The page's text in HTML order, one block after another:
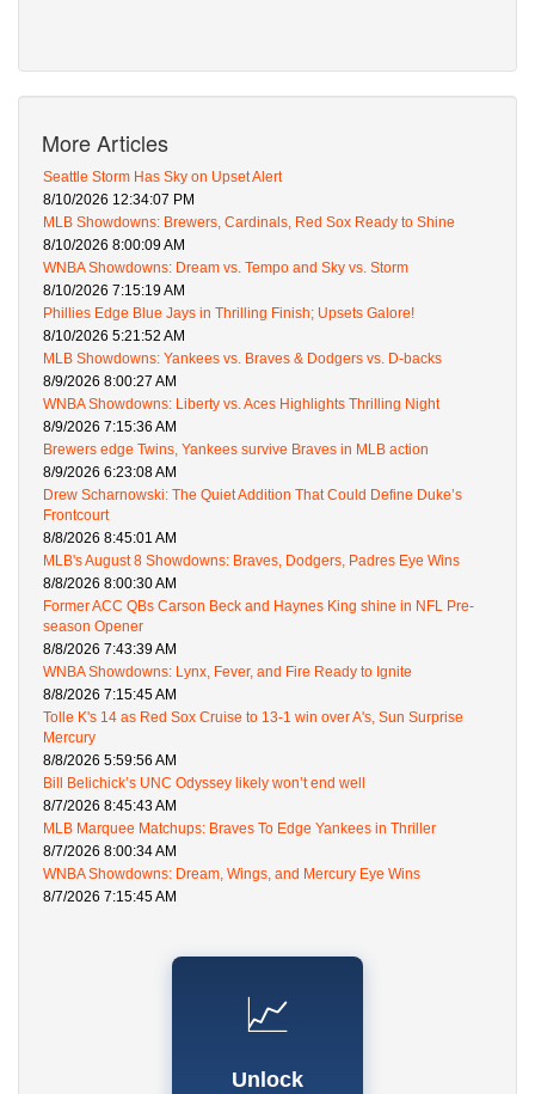
More Articles
Seattle Storm Has Sky on Upset Alert
8/10/2026 12:34:07 PM
MLB Showdowns: Brewers, Cardinals, Red Sox Ready to Shine
8/10/2026 8:00:09 AM
WNBA Showdowns: Dream vs. Tempo and Sky vs. Storm
8/10/2026 7:15:19 AM
Phillies Edge Blue Jays in Thrilling Finish; Upsets Galore!
8/10/2026 5:21:52 AM
MLB Showdowns: Yankees vs. Braves & Dodgers vs. D-backs
8/9/2026 8:00:27 AM
WNBA Showdowns: Liberty vs. Aces Highlights Thrilling Night
8/9/2026 7:15:36 AM
Brewers edge Twins, Yankees survive Braves in MLB action
8/9/2026 6:23:08 AM
Drew Scharnowski: The Quiet Addition That Could Define Duke’s
Frontcourt
8/8/2026 8:45:01 AM
MLB's August 8 Showdowns: Braves, Dodgers, Padres Eye Wins
8/8/2026 8:00:30 AM
Former ACC QBs Carson Beck and Haynes King shine in NFL Pre-
season Opener
8/8/2026 7:43:39 AM
WNBA Showdowns: Lynx, Fever, and Fire Ready to Ignite
8/8/2026 7:15:45 AM
Tolle K's 14 as Red Sox Cruise to 13-1 win over A's, Sun Surprise
Mercury
8/8/2026 5:59:56 AM
Bill Belichick’s UNC Odyssey likely won’t end well
8/7/2026 8:45:43 AM
MLB Marquee Matchups: Braves To Edge Yankees in Thriller
8/7/2026 8:00:34 AM
WNBA Showdowns: Dream, Wings, and Mercury Eye Wins
8/7/2026 7:15:45 AM
📈
Unlock